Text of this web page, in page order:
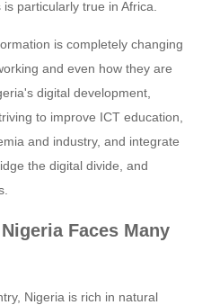
particularly true in Africa.
is completely changing
and even how they are
digital development,
to improve ICT education,
and industry, and integrate
the digital divide, and
Faces Many
Nigeria is rich in natural